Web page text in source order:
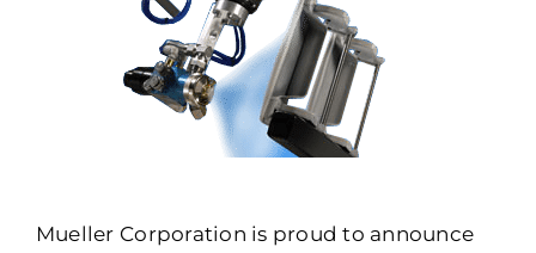
Mueller Corporation is proud to announce